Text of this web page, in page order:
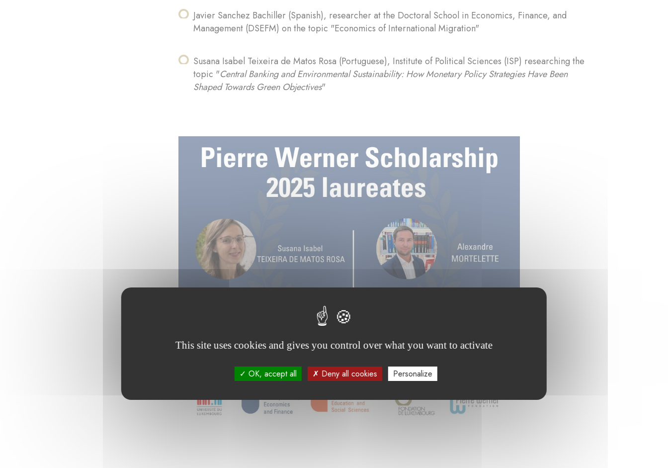
Javier Sanchez Bachiller (Spanish), researcher at the Doctoral School in Economics, Finance, and
Management (DSEFM) on the topic "Economics of International Migration"
Susana Isabel Teixeira de Matos Rosa (Portuguese), Institute of Political Sciences (ISP) researching the
topic "Central Banking and Environmental Sustainability: How Monetary Policy Strategies Have Been
Shaped Towards Green Objectives"
This site uses cookies and gives you control over what you want to activate
OK, accept all Deny all cookies Personalize